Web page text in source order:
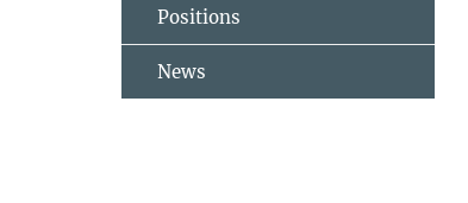
Positions
News